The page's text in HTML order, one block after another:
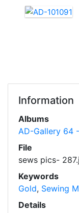
Information
Albums
AD-Gallery 64
File
sews pics-
Keywords
Gold, Sewing
Details